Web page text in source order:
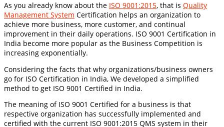
As you already know about the ISO 9001:2015, that is Quality
Management System Certification helps an organization to
achieve more business, more customer, and continual
improvement in their daily operations. ISO 9001 Certification in
India become more popular as the Business Competition is
increasing exponentially.
Considering the facts that why organizations/business owners
go for ISO Certification in India, We developed a simplified
method to get ISO 9001 Certified in India.
The meaning of ISO 9001 Certified for a business is that
respective organization has successfully implemented and
certified with the current ISO 9001:2015 QMS system in their